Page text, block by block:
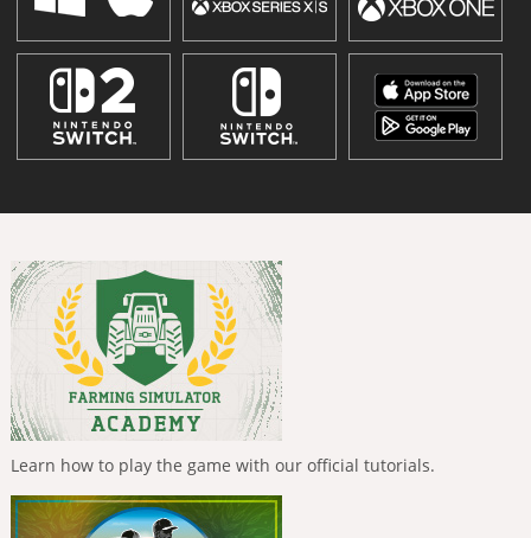
Learn how to play the game with our official tutorials.